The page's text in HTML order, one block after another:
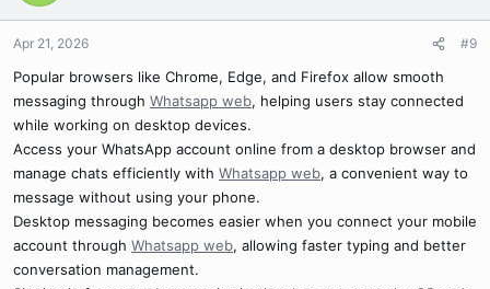
Apr 21, 2026 #9
Popular browsers like Chrome, Edge, and Firefox allow smooth
messaging through Whatsapp web, helping users stay connected
while working on desktop devices.
Access your WhatsApp account online from a desktop browser and
manage chats efficiently with Whatsapp web, a convenient way to
message without using your phone.
Desktop messaging becomes easier when you connect your mobile
account through Whatsapp web, allowing faster typing and better
conversation management.